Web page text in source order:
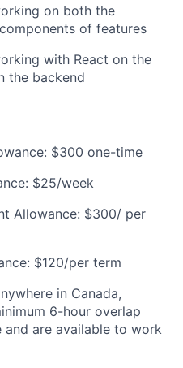
on both the
of features
with React on the
the backend
$300 one-time
$25/week
Allowance: $300/ per
$120/per term
in Canada,
6-hour overlap
and are available to work